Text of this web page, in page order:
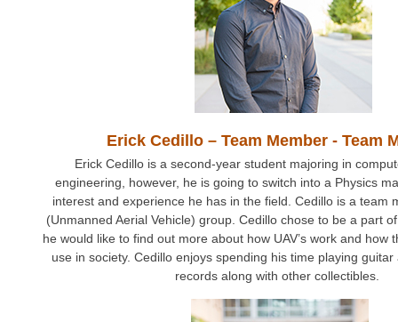
Erick Cedillo – Team Member - Team
Erick Cedillo is a second-year student majoring in
engineering, however, he is going to switch into a Physics
interest and experience he has in the field. Cedillo is a team
(Unmanned Aerial Vehicle) group. Cedillo chose to be a part
he would like to find out more about how UAV’s work and how
use in society. Cedillo enjoys spending his time playing
records along with other collectibles.